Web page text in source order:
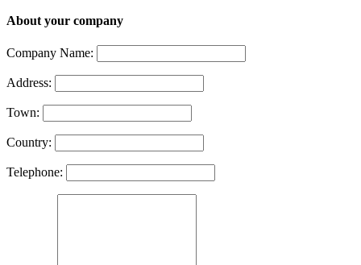
About your company
Company Name:
Address:
Town:
Country:
Telephone: